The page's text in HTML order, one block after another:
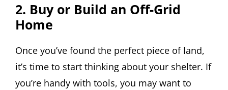
2. Buy or Build an Off-Grid
Home
Once you’ve found the perfect piece of land,
it’s time to start thinking about your shelter. If
you’re handy with tools, you may want to